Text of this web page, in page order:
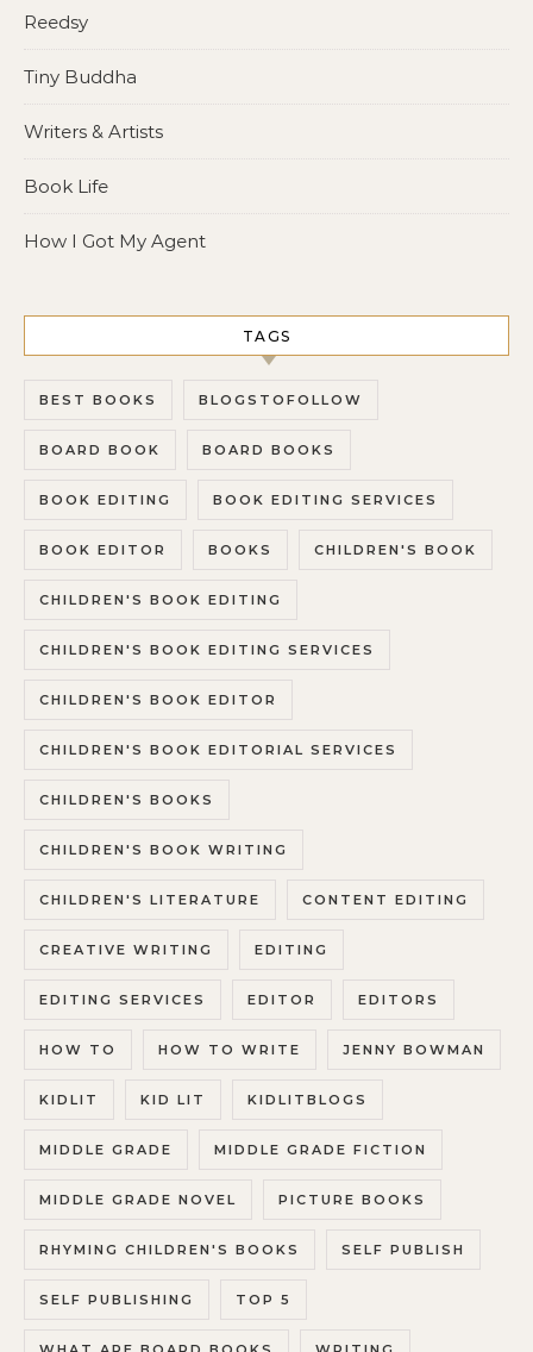
Reedsy
Tiny Buddha
Writers & Artists
Book Life
How I Got My Agent
TAGS
BEST BOOKS BLOGSTOFOLLOW
BOARD BOOK BOARD BOOKS
BOOK EDITING BOOK EDITING SERVICES
BOOK EDITOR BOOKS CHILDREN'S BOOK
CHILDREN'S BOOK EDITING
CHILDREN'S BOOK EDITING SERVICES
CHILDREN'S BOOK EDITOR
CHILDREN'S BOOK EDITORIAL SERVICES
CHILDREN'S BOOKS
CHILDREN'S BOOK WRITING
CHILDREN'S LITERATURE CONTENT EDITING
CREATIVE WRITING EDITING
EDITING SERVICES EDITOR EDITORS
HOW TO HOW TO WRITE JENNY BOWMAN
KIDLIT KID LIT KIDLITBLOGS
MIDDLE GRADE MIDDLE GRADE FICTION
MIDDLE GRADE NOVEL PICTURE BOOKS
RHYMING CHILDREN'S BOOKS SELF PUBLISH
SELF PUBLISHING TOP 5